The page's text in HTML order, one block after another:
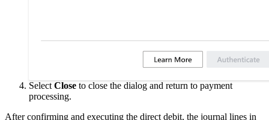
Select Close to close the dialog and return to payment
processing.
After confirming and executing the direct debit, the journal lines in